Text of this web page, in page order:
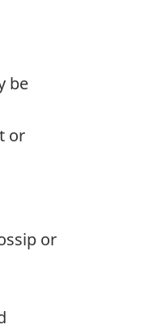
be
or
or